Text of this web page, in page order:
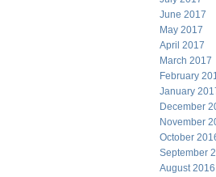
June 2017
May 2017
April 2017
March 2017
February
January
December
November
October
September
August 2016